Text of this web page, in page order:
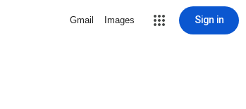
Gmail Images Sign in